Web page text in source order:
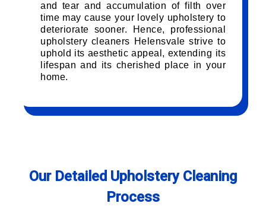
and tear and accumulation of filth over
time may cause your lovely upholstery to
deteriorate sooner. Hence, professional
upholstery cleaners Helensvale strive to
uphold its aesthetic appeal, extending its
lifespan and its cherished place in your
home.
Our Detailed Upholstery Cleaning
Process